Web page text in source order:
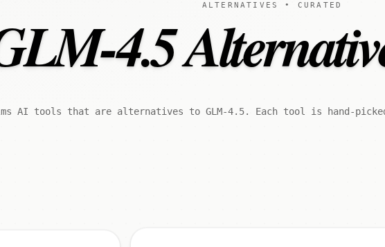
ALTERNATIVES • CURATED
4.5
AI tools that are alternatives to GLM-4.5. Each tool is hand-